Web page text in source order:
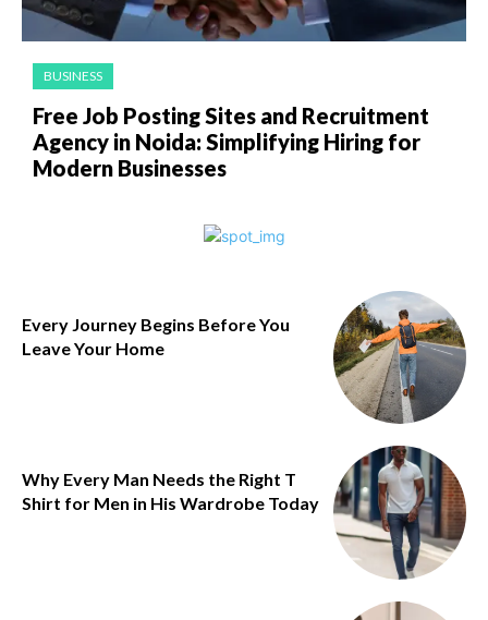
BUSINESS
Free Job Posting Sites and Recruitment
Agency in Noida: Simplifying Hiring for
Modern Businesses
Every Journey Begins Before You
Leave Your Home
Why Every Man Needs the Right T
Shirt for Men in His Wardrobe Today